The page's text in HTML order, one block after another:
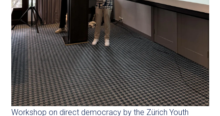
Workshop on direct democracy by the Zürich Youth